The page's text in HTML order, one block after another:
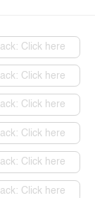
Click here
Click here
Click here
Click here
Click here
Click here